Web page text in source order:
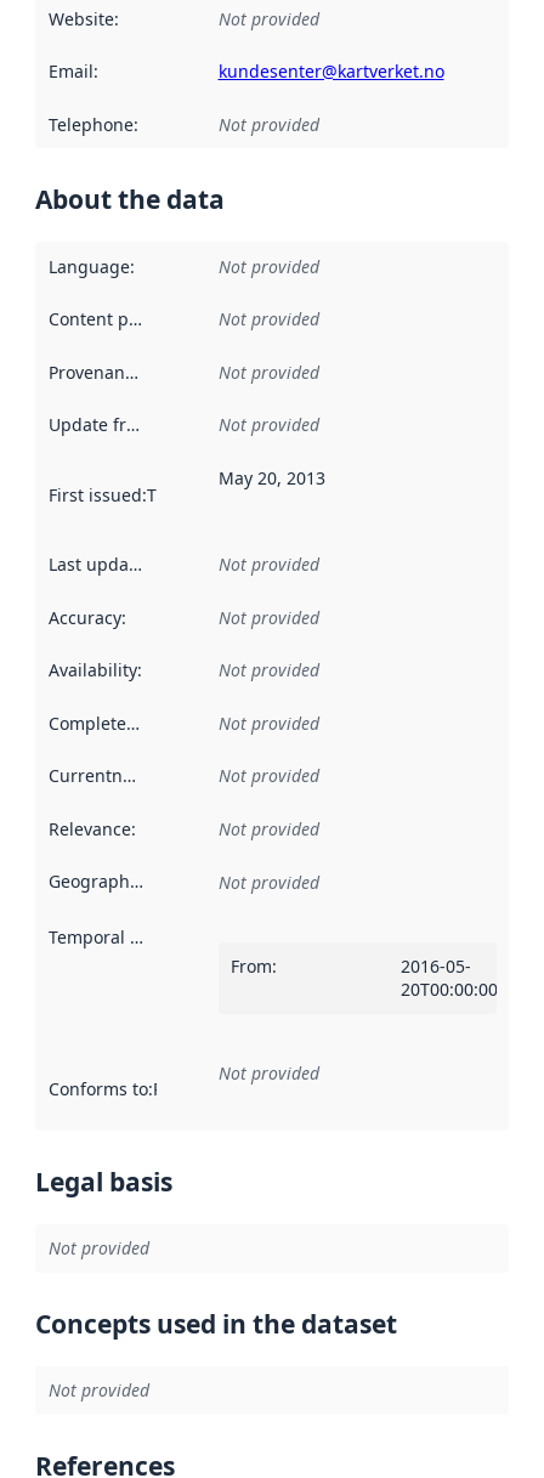
Website: Not provided
Email: kundesenter@kartverket.no
Telephone: Not provided
About the data
Language: Not provided
Content providers Not provided
Provenance Not provided
Update frequency Not provided
First issued:This date indicates when the data in this
May 20, 2013
Last updated Not provided
Accuracy: Not provided
Availability: Not provided
Completeness Not provided
Currentness Not provided
Relevance: Not provided
Geographical scope Not provided
Temporal scope
From:
2016-05-
20T00:00:00Z
Conforms to:Reference to an implementation rule or other
Not provided
Legal basis
Not provided
Concepts used in the dataset
Not provided
References